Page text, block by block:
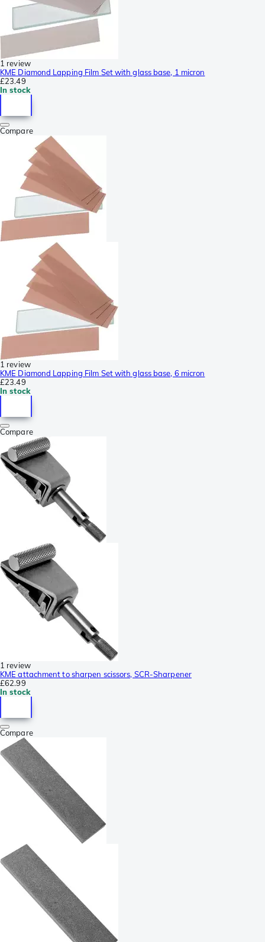
1 review
KME Diamond Lapping Film Set with glass base, 1 micron
£23.49
In stock
Compare
1 review
KME Diamond Lapping Film Set with glass base, 6 micron
£23.49
In stock
Compare
1 review
KME attachment to sharpen scissors, SCR-Sharpener
£62.99
In stock
Compare